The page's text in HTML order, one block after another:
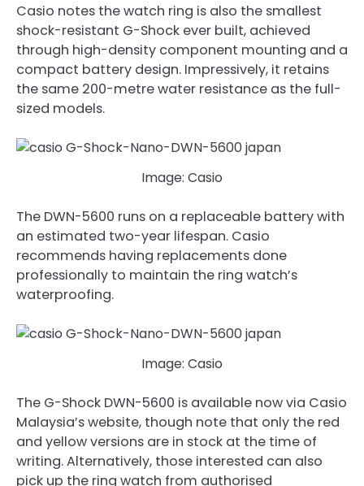
Casio notes the watch ring is also the smallest
shock-resistant G-Shock ever built, achieved
through high-density component mounting and a
compact battery design. Impressively, it retains
the same 200-metre water resistance as the full-
sized models.
Image: Casio
The DWN-5600 runs on a replaceable battery with
an estimated two-year lifespan. Casio
recommends having replacements done
professionally to maintain the ring watch’s
waterproofing.
Image: Casio
The G-Shock DWN-5600 is available now via Casio
Malaysia’s website, though note that only the red
and yellow versions are in stock at the time of
writing. Alternatively, those interested can also
pick up the ring watch from authorised